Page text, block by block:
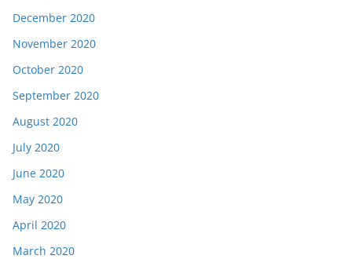
December 2020
November 2020
October 2020
September 2020
August 2020
July 2020
June 2020
May 2020
April 2020
March 2020